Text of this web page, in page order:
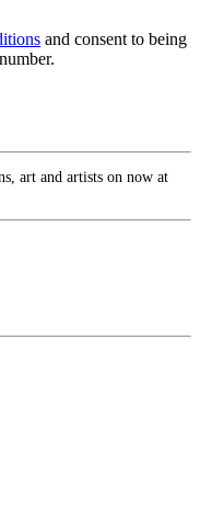
and consent to being
art and artists on now at